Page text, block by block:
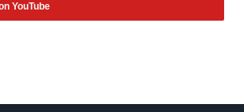
YouTube